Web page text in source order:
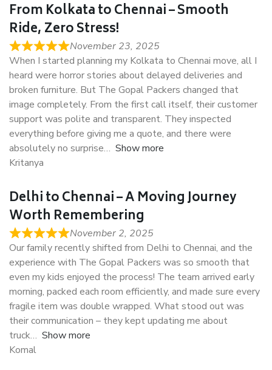
From Kolkata to Chennai – Smooth
Ride, Zero Stress!
November 23, 2025
When I started planning my Kolkata to Chennai move, all I
heard were horror stories about delayed deliveries and
broken furniture. But The Gopal Packers changed that
image completely. From the first call itself, their customer
support was polite and transparent. They inspected
everything before giving me a quote, and there were
absolutely no surprise
Show more
Kritanya
Delhi to Chennai – A Moving Journey
Worth Remembering
November 2, 2025
Our family recently shifted from Delhi to Chennai, and the
experience with The Gopal Packers was so smooth that
even my kids enjoyed the process! The team arrived early
morning, packed each room efficiently, and made sure every
fragile item was double wrapped. What stood out was
their communication – they kept updating me about
truck
Show more
Komal